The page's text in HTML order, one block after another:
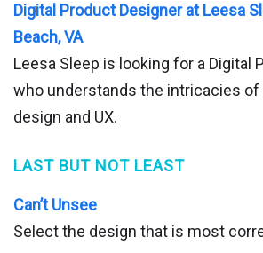
Digital Product Designer at Leesa
Beach, VA
Leesa Sleep is looking for a Digital
who understands the intricacies of
design and UX.
LAST BUT NOT LEAST
Can’t Unsee
Select the design that is most